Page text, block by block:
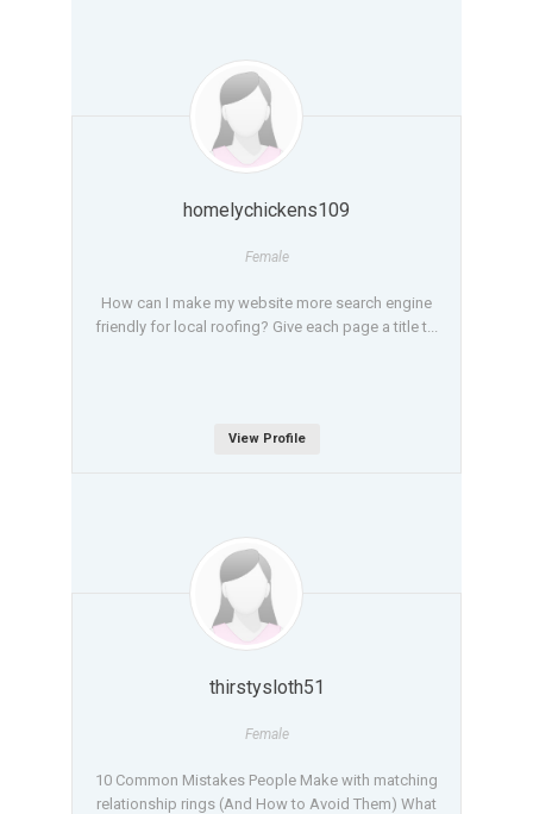
homelychickens109
Female
How can I make my website more search engine
friendly for local roofing? Give each page a title t...
View Profile
thirstysloth51
Female
10 Common Mistakes People Make with matching
relationship rings (And How to Avoid Them) What